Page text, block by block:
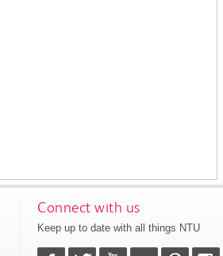
Connect with us
Keep up to date with all things NTU